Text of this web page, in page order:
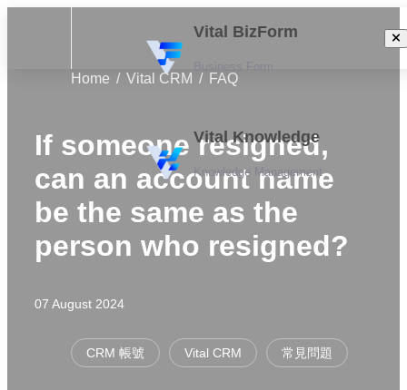
Vital BizForm
Vital Knowledge
Knowledge Management
Home Vital CRM FAQ
If someone resigned,
can an account name
be the same as the
person who resigned?
07 August 2024
CRM 帳號 Vital CRM 常見問題